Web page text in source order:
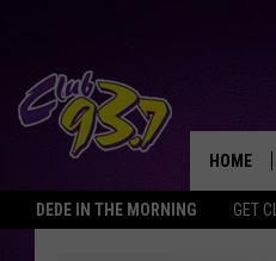
DEDE IN THE MORNING GET
HOME